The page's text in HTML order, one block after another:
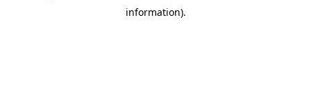
information).